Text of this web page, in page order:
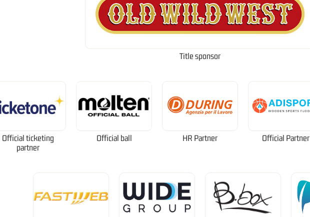
Title sponsor
Official ticketing
partner
Official ball HR Partner Official Partner